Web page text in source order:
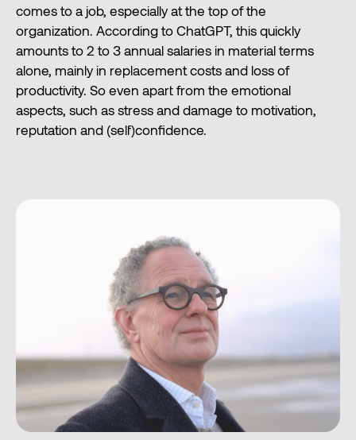
comes to a job, especially at the top of the
organization. According to ChatGPT, this quickly
amounts to 2 to 3 annual salaries in material terms
alone, mainly in replacement costs and loss of
productivity. So even apart from the emotional
aspects, such as stress and damage to motivation,
reputation and (self)confidence.